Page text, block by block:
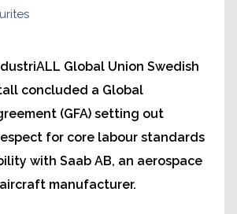
Global Union Swedish
concluded a Global
(GFA) setting out
for core labour standards
with Saab AB, an aerospace
manufacturer.